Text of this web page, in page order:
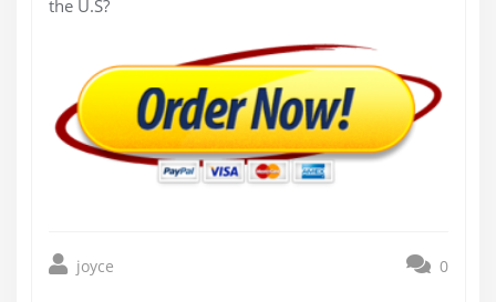
the U.S?
joyce 0